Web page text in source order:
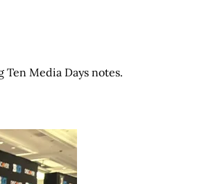
Media Days notes.